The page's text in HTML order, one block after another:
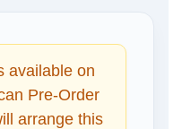
available on
Pre-Order
arrange this